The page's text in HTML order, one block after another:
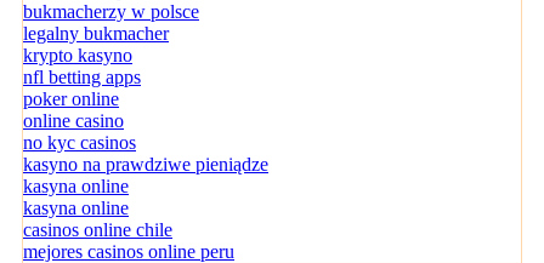
bukmacherzy w polsce
legalny bukmacher
krypto kasyno
nfl betting apps
poker online
online casino
no kyc casinos
kasyno na prawdziwe pieniądze
kasyna online
kasyna online
casinos online chile
mejores casinos online peru